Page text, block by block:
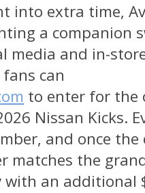
into extra time,
a companion
media and in-
can
to enter for
Nissan Kicks.
and once the
matches the
with an additional